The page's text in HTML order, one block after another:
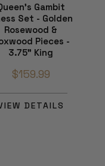
Gambit
Set - Golden
Rosewood &
Pieces -
3.75" King
$159.99
DETAILS